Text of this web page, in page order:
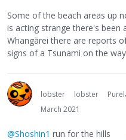
Some of the beach areas up
is acting strange there's been
Whangārei there are reports
signs of a Tsunami on the
lobster lobster
March 2021
@Shoshin1 run for the hills